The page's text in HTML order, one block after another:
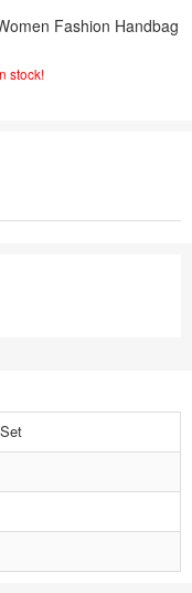
Fashion Handbag
stock!